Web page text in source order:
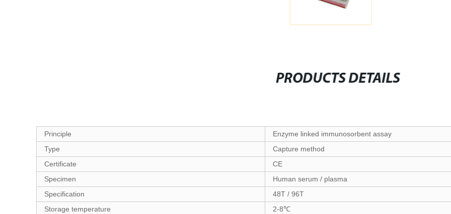
PRODUCTS DETAILS
Principle
Enzyme linked immunosorbent assay
Type
Capture method
Certificate
CE
Specimen
Human serum / plasma
Specification
48T / 96T
Storage temperature
2-8℃